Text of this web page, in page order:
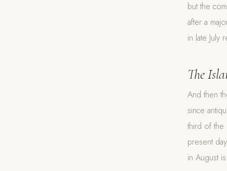
but the
after a
in late July
The
And then
since
third of the
present
in August